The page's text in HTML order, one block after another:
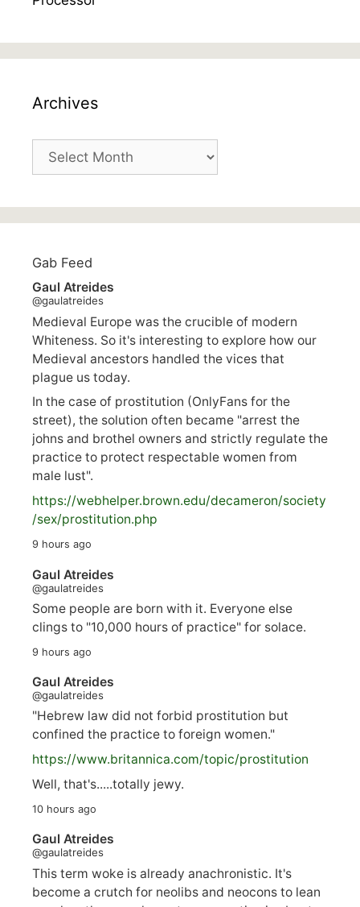
Archives
Archives
Gab Feed
Gaul Atreides
@gaulatreides
Medieval Europe was the crucible of modern
Whiteness. So it's interesting to explore how our
Medieval ancestors handled the vices that
plague us today.
In the case of prostitution (OnlyFans for the
street), the solution often became "arrest the
johns and brothel owners and strictly regulate the
practice to protect respectable women from
male lust".
https://webhelper.brown.edu/decameron/society
/sex/prostitution.php
9 hours ago
Gaul Atreides
@gaulatreides
Some people are born with it. Everyone else
clings to "10,000 hours of practice" for solace.
9 hours ago
Gaul Atreides
@gaulatreides
"Hebrew law did not forbid prostitution but
confined the practice to foreign women."
https://www.britannica.com/topic/prostitution
Well, that's.....totally jewy.
10 hours ago
Gaul Atreides
@gaulatreides
This term woke is already anachronistic. It's
become a crutch for neolibs and neocons to lean